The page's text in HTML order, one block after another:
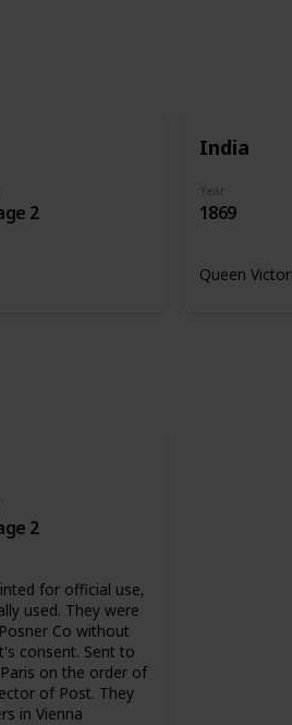
2
India
Year
1869
Queen
2
for official use,
used. They were
Co without
consent. Sent to
on the order of
of Post. They
in Vienna